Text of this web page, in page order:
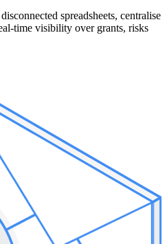
spreadsheets, centralise
time visibility over grants, risks